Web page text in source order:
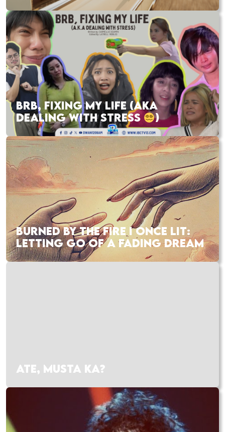
BRB, FIXING MY LIFE (AKA
DEALING WITH STRESS
)
BURNED BY THE FIRE I ONCE LIT:
LETTING GO OF A FADING DREAM
ATE, MUSTA KA?